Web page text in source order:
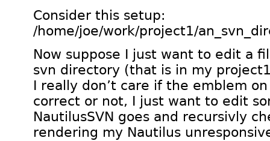
Consider this setup:
/home/joe/work/project1/
Now suppose I just want to edit a
svn directory (that is in my
I really don’t care if the emblem
correct or not, I just want to edit
NautilusSVN goes and recursivly
rendering my Nautilus